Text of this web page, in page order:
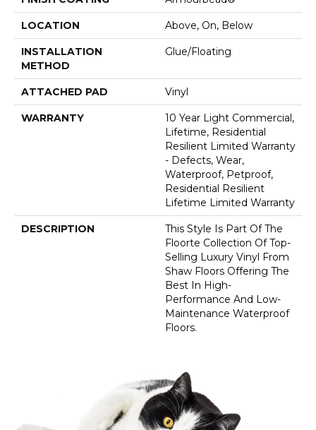
LOCATION Above, On, Below
INSTALLATION
METHOD
Glue/Floating
ATTACHED PAD Vinyl
WARRANTY
10 Year Light Commercial,
Lifetime, Residential
Resilient Limited Warranty
- Defects, Wear,
Waterproof, Petproof,
Residential Resilient
Lifetime Limited Warranty
DESCRIPTION
This Style Is Part Of The
Floorte Collection Of Top-
Selling Luxury Vinyl From
Shaw Floors Offering The
Best In High-
Performance And Low-
Maintenance Waterproof
Floors.